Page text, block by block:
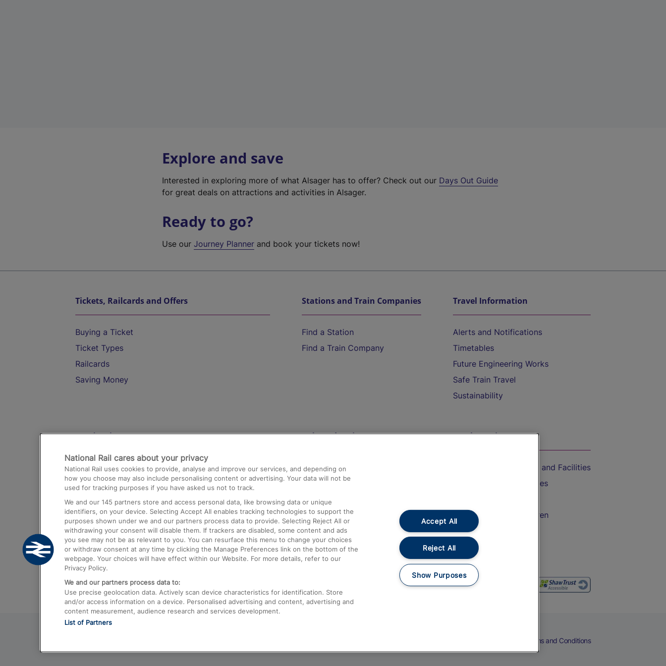
Explore and save
Interested in exploring more of what Alsager has to offer? Check out our Days Out Guide
for great deals on attractions and activities in Alsager.
Ready to go?
Use ourJourney Planner and book your tickets now!
Tickets, Railcards and Offers
Buying a Ticket
Ticket Types
Railcards
Saving Money
Stations and Train Companies
Find a Station
Find a Train Company
Travel Information
Alerts and Notifications
Timetables
Future Engineering Works
Safe Train Travel
Sustainability
Destinations
Trains from London Paddington to Heathrow
Airport
Trains from London to Birmingham
Trains from Edinburgh to Kings Cross
Trains from Gatwick Airport to London
Help and Assistance
Compensation and Refunds
Contact Us
Complaints
Passenger Assist
Media
Text 61016
On the Train
Accessible Train Travel and Facilities
Train Travel with Bicycles
Train Travel with Children
Food and Drink
Terms and Conditions
National Rail cares about your privacy
National Rail uses cookies to provide, analyse and improve our services, and depending on
how you choose may also include personalising content or advertising. Your data will not be
used for tracking purposes if you have asked us not to track.
We and our 145 partners store and access personal data, like browsing data or unique
identifiers, on your device. Selecting Accept All enables tracking technologies to support the
purposes shown under we and our partners process data to provide. Selecting Reject All or
withdrawing your consent will disable them. If trackers are disabled, some content and ads
you see may not be as relevant to you. You can resurface this menu to change your choices
or withdraw consent at any time by clicking the Manage Preferences link on the bottom of the
webpage. Your choices will have effect within our Website. For more details, refer to our
Privacy Policy.
We and our partners process data to:
Use precise geolocation data. Actively scan device characteristics for identification. Store
and/or access information on a device. Personalised advertising and content, advertising and
content measurement, audience research and services development.
List of Partners
Accept All
Reject All
Show Purposes